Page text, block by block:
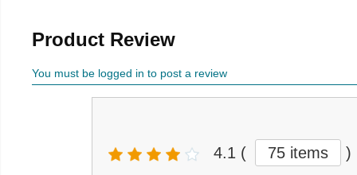
Product Review
You must be logged in to post a review
4.1 ( 75 items )